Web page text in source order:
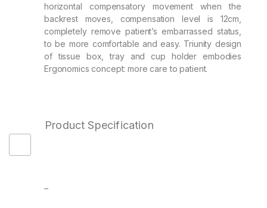
horizontal compensatory movement when the
backrest moves, compensation level is 12cm,
completely remove patient’s embarrassed status,
to be more comfortable and easy. Triunity design
of tissue box, tray and cup holder embodies
Ergonomics concept: more care to patient.
Product Specification
–